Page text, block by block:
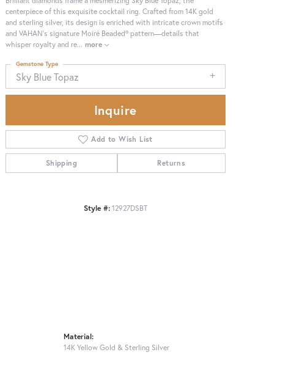
centerpiece of this exquisite cocktail ring. Crafted from 14K gold
and sterling silver, its design is enriched with intricate crown motifs
and VAHAN’s signature Moiré Beaded® pattern—details that
whisper royalty and re... more
Sky Blue Topaz
Gemstone Type
Inquire
Add to Wish List
Shipping Returns
Style #:12927DSBT
Material:
14K Yellow Gold & Sterling Silver